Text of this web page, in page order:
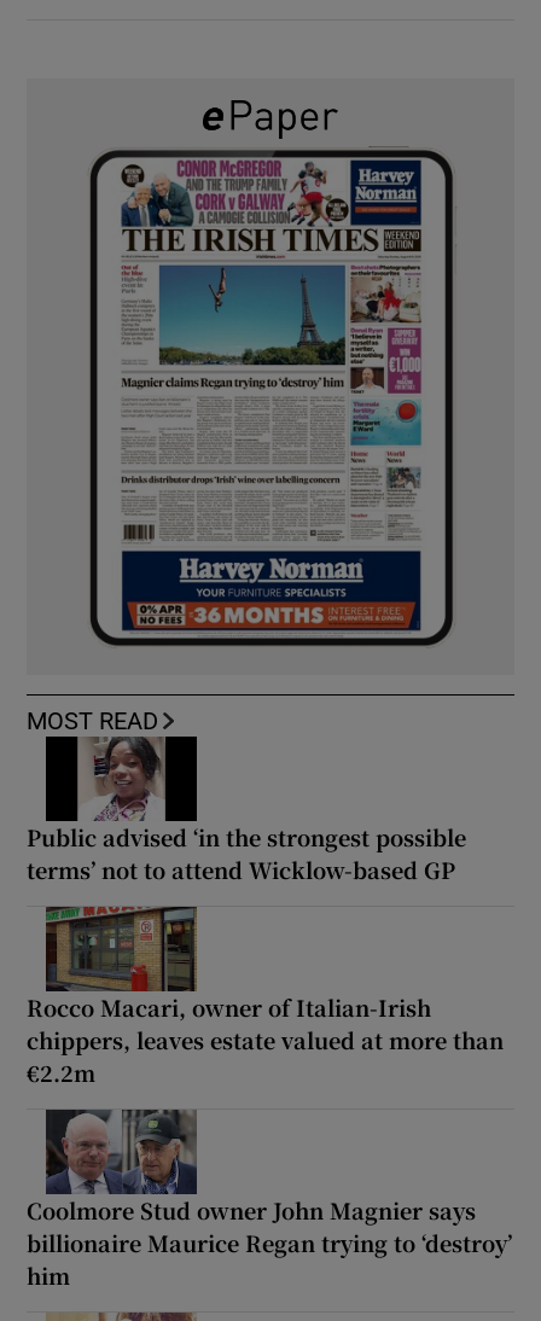
MOST READ
Public advised ‘in the strongest possible
terms’ not to attend Wicklow-based GP
Rocco Macari, owner of Italian-Irish
chippers, leaves estate valued at more than
€2.2m
Coolmore Stud owner John Magnier says
billionaire Maurice Regan trying to ‘destroy’
him